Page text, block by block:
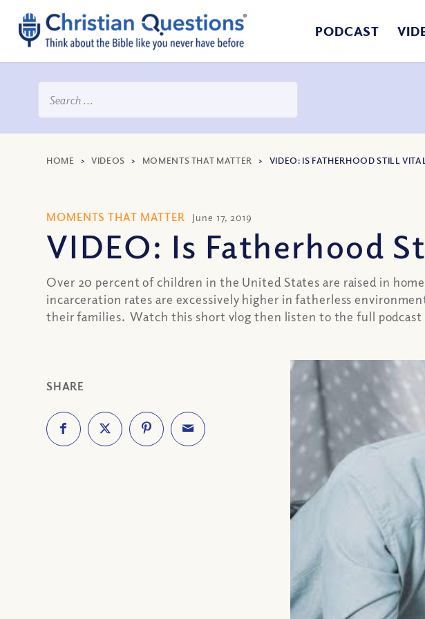
PODCAST
HOME >VIDEOS > MOMENTS THAT MATTER > VIDEO: IS FATHERHOOD STILL
MOMENTS THAT MATTER June 17, 2019
VIDEO: Is Fatherhood
Over 20 percent of children in the United States are raised in
incarceration rates are excessively higher in fatherless
their families. Watch this short vlog then listen to the full podcast
SHARE